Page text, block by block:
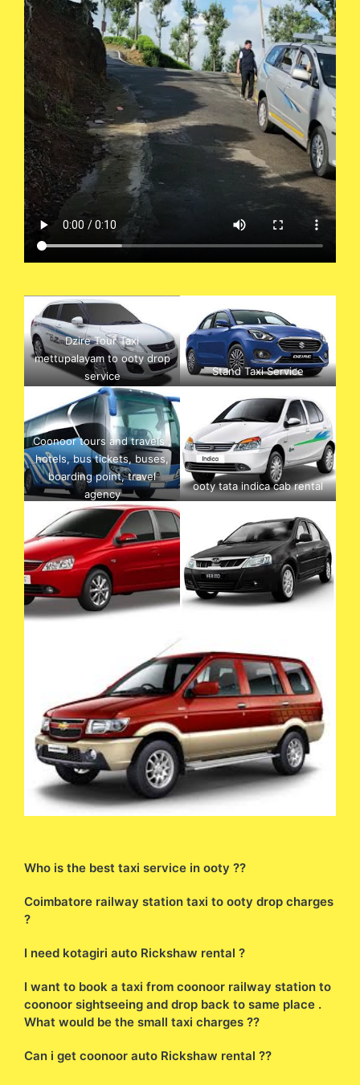
Dzire Tour Taxi
mettupalayam to ooty drop
service
Stand Taxi Service
Coonoor tours and travels ,
hotels, bus tickets, buses,
boarding point, travel
agency
ooty tata indica cab rental
Who is the best taxi service in ooty ??
Coimbatore railway station taxi to ooty drop charges
?
I need kotagiri auto Rickshaw rental ?
I want to book a taxi from coonoor railway station to
coonoor sightseeing and drop back to same place .
What would be the small taxi charges ??
Can i get coonoor auto Rickshaw rental ??